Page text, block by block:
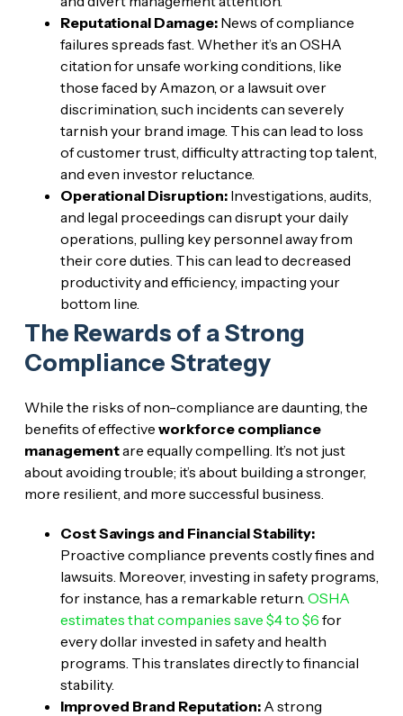
Reputational Damage:News of compliance
failures spreads fast. Whether it’s an OSHA
citation for unsafe working conditions, like
those faced by Amazon, or a lawsuit over
discrimination, such incidents can severely
tarnish your brand image. This can lead to loss
of customer trust, difficulty attracting top talent,
and even investor reluctance.
Operational Disruption:Investigations, audits,
and legal proceedings can disrupt your daily
operations, pulling key personnel away from
their core duties. This can lead to decreased
productivity and efficiency, impacting your
bottom line.
The Rewards of a Strong
Compliance Strategy
While the risks of non-compliance are daunting, the
benefits of effective workforce compliance
managementare equally compelling. It’s not just
about avoiding trouble; it’s about building a stronger,
more resilient, and more successful business.
Cost Savings and Financial Stability:
Proactive compliance prevents costly fines and
lawsuits. Moreover, investing in safety programs,
for instance, has a remarkable return. OSHA
estimates that companies save $4 to $6 for
every dollar invested in safety and health
programs. This translates directly to financial
stability.
Improved Brand Reputation:A strong